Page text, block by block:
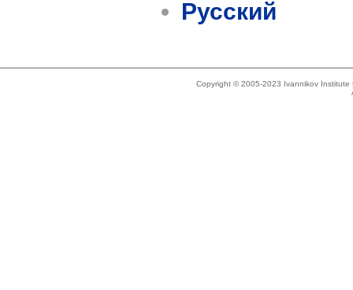
Русский
Copyright © 2005-2023 Ivannikov Institute